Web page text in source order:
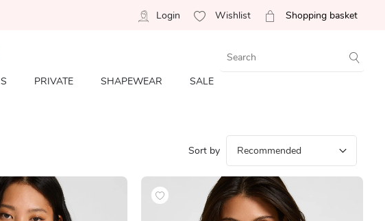
Login Wishlist Shopping basket
PRIVATE SHAPEWEAR SALE
Sort by